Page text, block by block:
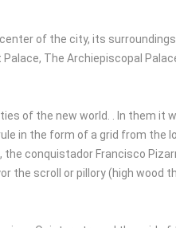
of the city, its
The Archiepiscopal
of the new world. . In them it
in the form of a grid from the
conquistador Francisco
the scroll or pillory (high wood